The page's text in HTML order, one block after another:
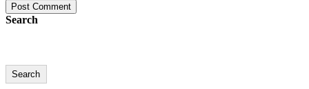
Post Comment
Search
Search